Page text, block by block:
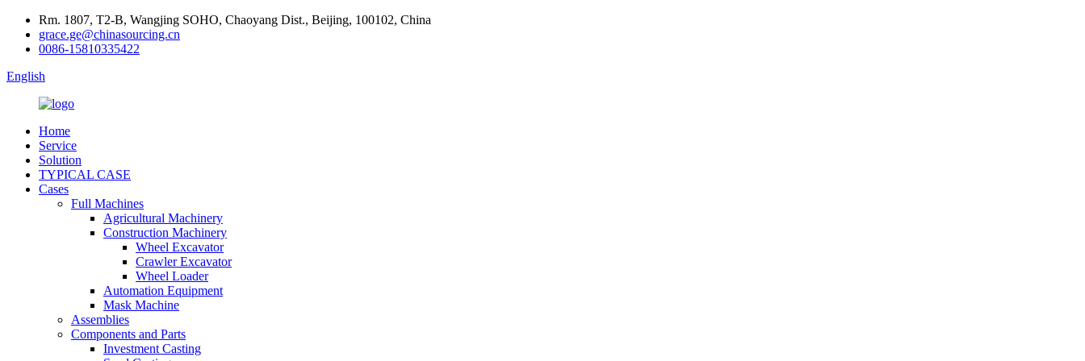
Rm. 1807, T2-B, Wangjing SOHO, Chaoyang Dist., Beijing, 100102, China
grace.ge@chinasourcing.cn
0086-15810335422
English
Home
Service
Solution
TYPICAL CASE
Cases
Full Machines
Agricultural Machinery
Construction Machinery
Wheel Excavator
Crawler Excavator
Wheel Loader
Automation Equipment
Mask Machine
Assemblies
Components and Parts
Investment Casting